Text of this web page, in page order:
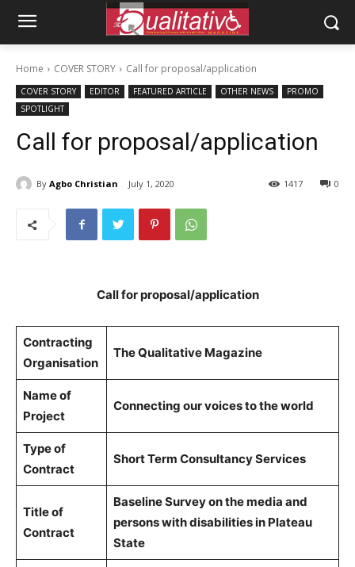
Home COVER STORY Call for proposal/application
COVER STORY EDITOR FEATURED ARTICLE OTHER NEWS
PROMO
SPOTLIGHT
Call for proposal/application
By Agbo Christian July 1, 2020 0
1417
Call for proposal/application
Contracting
Organisation
The Qualitative Magazine
Name of
Project
Connecting our voices to the world
Type of
Contract
Short Term Consultancy Services
Title of
Contract
Baseline Survey on the media and
persons with disabilities in Plateau
State